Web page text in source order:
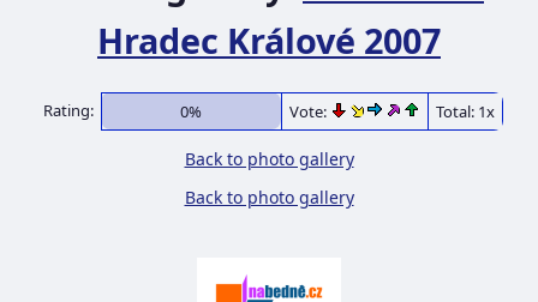
Hradec Králové 2007
Rating: 0% Vote: Total: 1x
Back to photo gallery
Back to photo gallery